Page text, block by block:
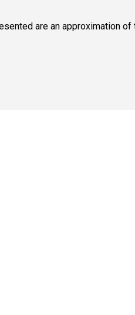
are an approximation of